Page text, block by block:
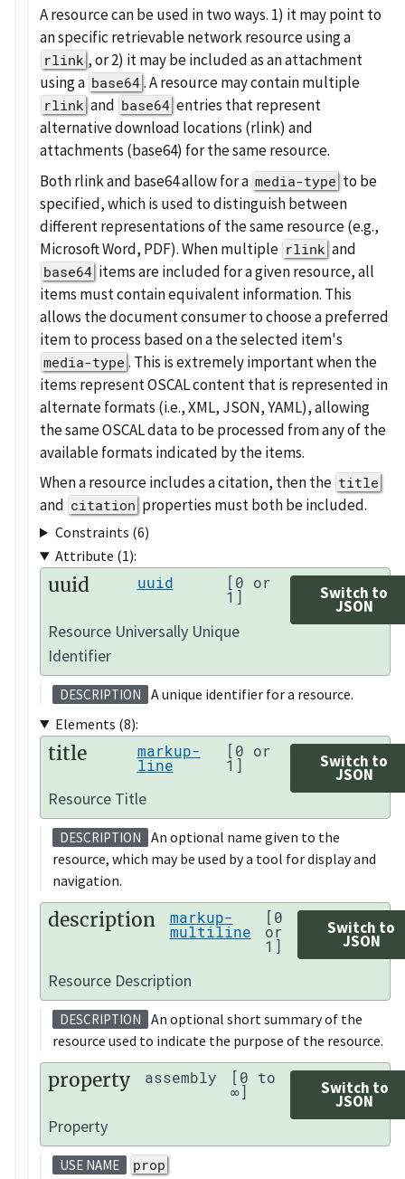
A resource can be used in two ways. 1) it may point to
an specific retrievable network resource using a
rlink , or 2) it may be included as an attachment
using a base64 . A resource may contain multiple
rlink and base64 entries that represent
alternative download locations (rlink) and
attachments (base64) for the same resource.
Both rlink and base64 allow for a media-type to be
specified, which is used to distinguish between
different representations of the same resource (e.g.,
Microsoft Word, PDF). When multiple rlink and
base64 items are included for a given resource, all
items must contain equivalent information. This
allows the document consumer to choose a preferred
item to process based on a the selected item's
media-type . This is extremely important when the
items represent OSCAL content that is represented in
alternate formats (i.e., XML, JSON, YAML), allowing
the same OSCAL data to be processed from any of the
available formats indicated by the items.
When a resource includes a citation, then the title
and citation properties must both be included.
Constraints (6)
Attribute (1):
uuid uuid [0 or
1] Switch to
JSON
Resource Universally Unique
Identifier
DESCRIPTION
A unique identifier for a resource.
Elements (8):
title markup-
line
[0 or
1] Switch to
JSON
Resource Title
DESCRIPTION
An optional name given to the
resource, which may be used by a tool for display and
navigation.
description markup-
multiline
[0
or
1]
Switch to
JSON
Resource Description
DESCRIPTION
An optional short summary of the
resource used to indicate the purpose of the resource.
property assembly [0 to
∞] Switch to
JSON
Property
USE NAME prop